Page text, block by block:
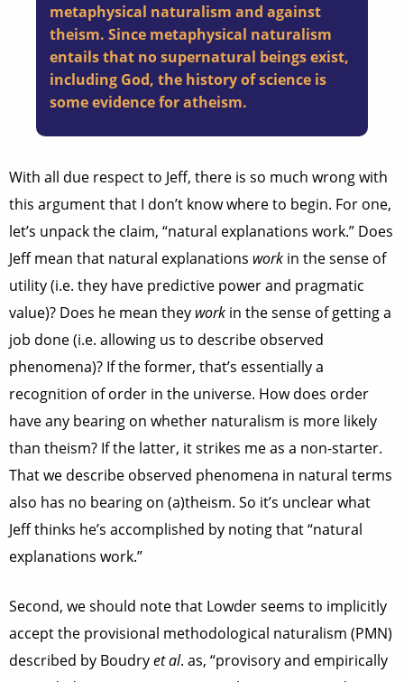
metaphysical naturalism and against
theism. Since metaphysical naturalism
entails that no supernatural beings exist,
including God, the history of science is
some evidence for atheism.
With all due respect to Jeff, there is so much wrong with
this argument that I don’t know where to begin. For one,
let’s unpack the claim, “natural explanations work.” Does
Jeff mean that natural explanations work in the sense of
utility (i.e. they have predictive power and pragmatic
value)? Does he mean they work in the sense of getting a
job done (i.e. allowing us to describe observed
phenomena)? If the former, that’s essentially a
recognition of order in the universe. How does order
have any bearing on whether naturalism is more likely
than theism? If the latter, it strikes me as a non-starter.
That we describe observed phenomena in natural terms
also has no bearing on (a)theism. So it’s unclear what
Jeff thinks he’s accomplished by noting that “natural
explanations work.”
Second, we should note that Lowder seems to implicitly
accept the provisional methodological naturalism (PMN)
described by Boudryet al. as, “provisory and empirically